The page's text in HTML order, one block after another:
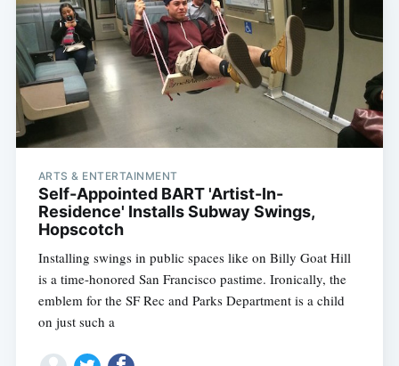
ARTS & ENTERTAINMENT
Self-Appointed BART 'Artist-In-
Residence' Installs Subway Swings,
Hopscotch
Installing swings in public spaces like on Billy Goat Hill
is a time-honored San Francisco pastime. Ironically, the
emblem for the SF Rec and Parks Department is a child
on just such a